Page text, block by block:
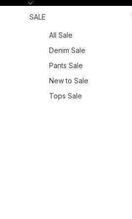
SALE
All Sale
Denim Sale
Pants Sale
New to Sale
Tops Sale